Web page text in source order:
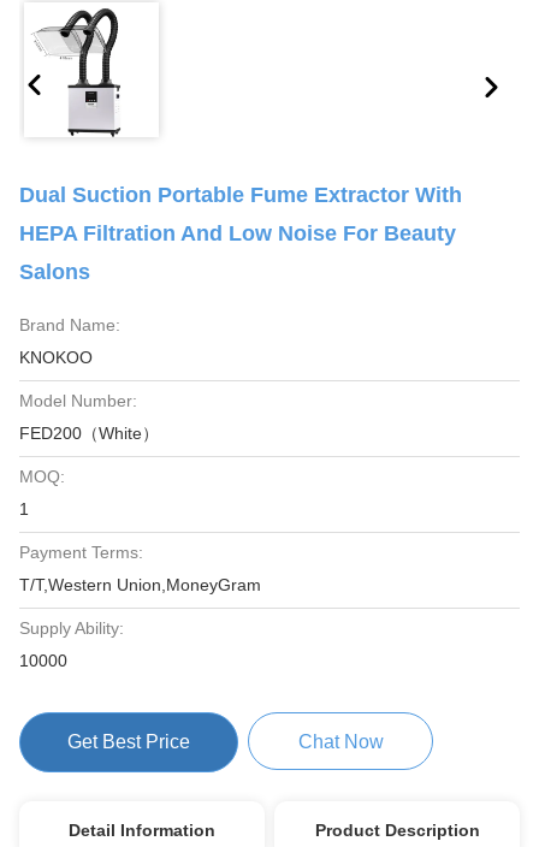
Dual Suction Portable Fume Extractor With
HEPA Filtration And Low Noise For Beauty
Salons
Brand Name:
KNOKOO
Model Number:
FED200（White）
MOQ:
1
Payment Terms:
T/T,Western Union,MoneyGram
Supply Ability:
10000
Get Best Price Chat Now
Detail Information Product Description